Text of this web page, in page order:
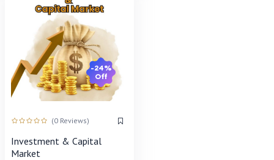
-24%
Off
(0 Reviews)
Investment & Capital
Market